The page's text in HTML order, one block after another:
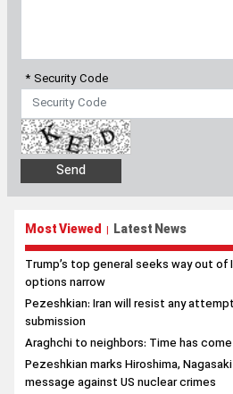
* Security Code
Most Viewed | Latest News
Trump’s top general seeks way out of
options narrow
Pezeshkian: Iran will resist any
submission
Araghchi to neighbors: Time has
Pezeshkian marks Hiroshima,
message against US nuclear crimes